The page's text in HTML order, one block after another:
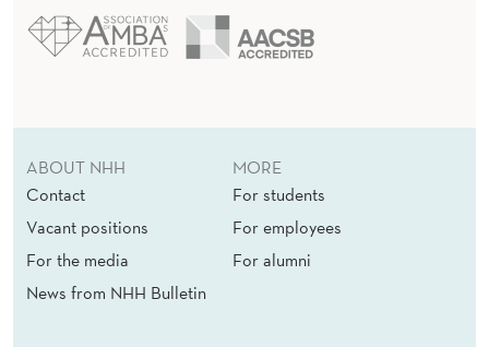
ABOUT NHH
Contact
Vacant positions
For the media
News from NHH Bulletin
MORE
For students
For employees
For alumni